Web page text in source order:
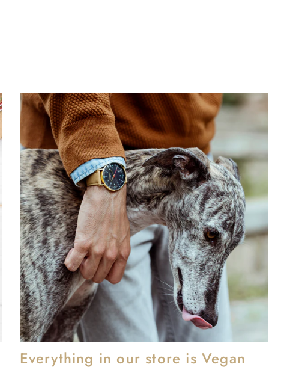
Everything in our store is Vegan